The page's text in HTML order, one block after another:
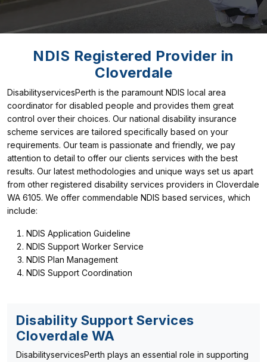
NDIS Registered Provider in
Cloverdale
DisabilityservicesPerth is the paramount NDIS local area
coordinator for disabled people and provides them great
control over their choices. Our national disability insurance
scheme services are tailored specifically based on your
requirements. Our team is passionate and friendly, we pay
attention to detail to offer our clients services with the best
results. Our latest methodologies and unique ways set us apart
from other registered disability services providers in Cloverdale
WA 6105. We offer commendable NDIS based services, which
include:
NDIS Application Guideline
NDIS Support Worker Service
NDIS Plan Management
NDIS Support Coordination
Disability Support Services
Cloverdale WA
DisabilityservicesPerth plays an essential role in supporting